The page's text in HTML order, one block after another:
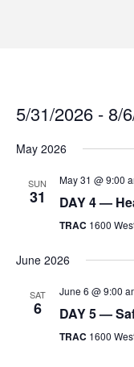
5/31/2026 - 8/
date.
May 2026
SUN
31
May 31 @ 9:00
DAY 4 —
TRAC 1600
June 2026
SAT
6
June 6 @ 9:00
DAY 5 —
TRAC 1600